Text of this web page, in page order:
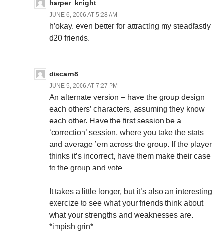
harper_knight
JUNE 6, 2006 AT 5:28 AM
h’okay. even better for attracting my steadfastly
d20 friends.
discarn8
JUNE 5, 2006 AT 7:27 PM
An alternate version – have the group design
each others’ characters, assuming they know
each other. Have the first session be a
‘correction’ session, where you take the stats
and average ’em across the group. If the player
thinks it’s incorrect, have them make their case
to the group and vote.
It takes a little longer, but it’s also an interesting
exercize to see what your friends think about
what your strengths and weaknesses are.
*impish grin*